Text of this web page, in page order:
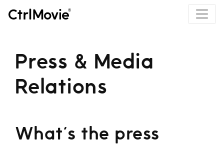
Press & Media
Relations
What's the press